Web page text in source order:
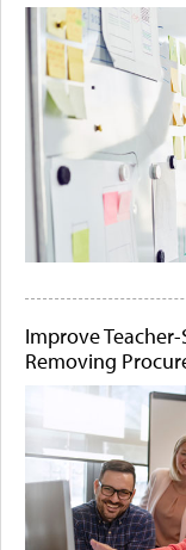
Improve
Removing